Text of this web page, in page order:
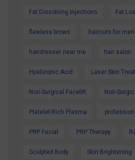
Fat Dissolving Injections Fat
flawless brows haircuts for men
hairdresser near me hair salon
Hyaluronic Acid Laser Skin
Non-Surgical Facelift Non-
Platelet-Rich Plasma
PRP Facial PRP Therapy
Sculpted Body Skin Brightening